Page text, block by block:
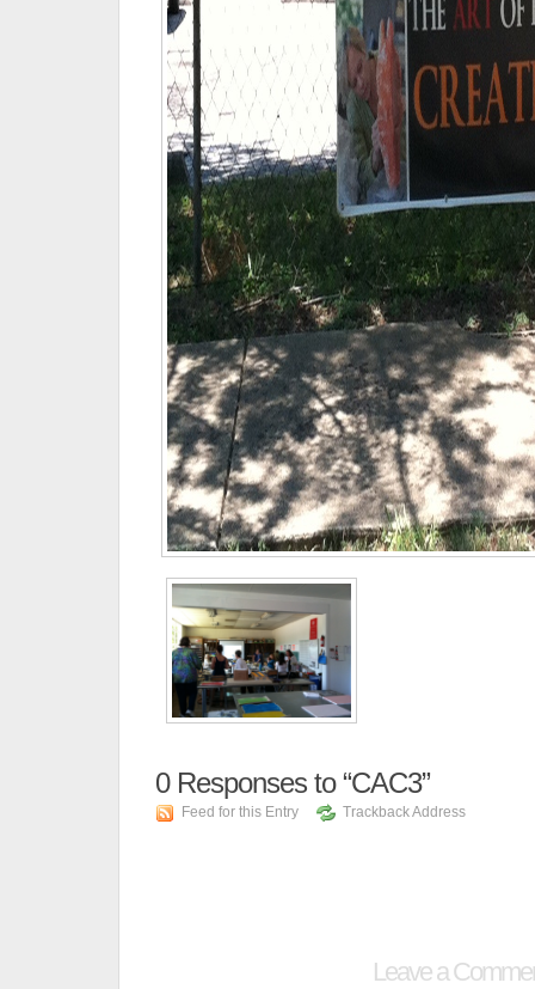
0Responses to “CAC3”
Feed for this Entry Trackback Address
Leave a